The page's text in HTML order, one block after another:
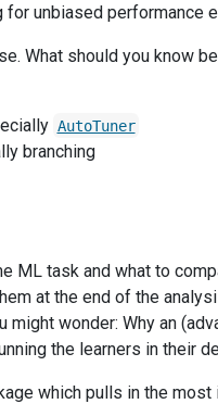
for unbiased performance
What should you know
AutoTuner
branching
ML task and what to
at the end of the
might wonder: Why an
the learners in their
which pulls in the